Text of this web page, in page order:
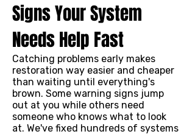
Signs Your System
Needs Help Fast
Catching problems early makes
restoration way easier and cheaper
than waiting until everything's
brown. Some warning signs jump
out at you while others need
someone who knows what to look
at. We've fixed hundreds of systems